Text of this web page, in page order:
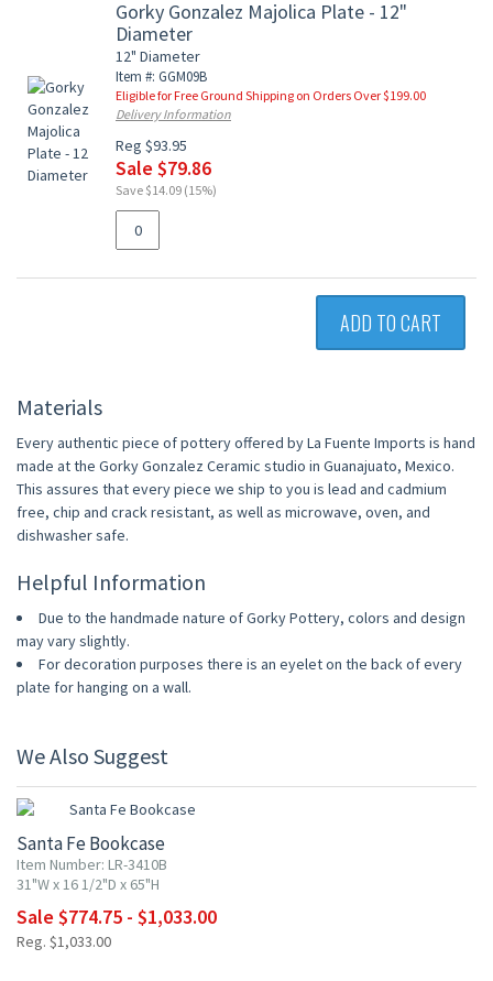
Gorky Gonzalez Majolica Plate - 12"
Diameter
12" Diameter
Item #: GGM09B
Eligible for Free Ground Shipping on Orders Over $199.00
Delivery Information
Reg $93.95
Sale $79.86
Save $14.09 (15%)
ADD TO CART
Materials
Every authentic piece of pottery offered by La Fuente Imports is hand
made at the Gorky Gonzalez Ceramic studio in Guanajuato, Mexico.
This assures that every piece we ship to you is lead and cadmium
free, chip and crack resistant, as well as microwave, oven, and
dishwasher safe.
Helpful Information
Due to the handmade nature of Gorky Pottery, colors and design
may vary slightly.
For decoration purposes there is an eyelet on the back of every
plate for hanging on a wall.
We Also Suggest
UP TO 25% OFF
Santa Fe Bookcase
Item Number: LR-3410B
31"W x 16 1/2"D x 65"H
Sale $774.75 - $1,033.00
Reg. $1,033.00